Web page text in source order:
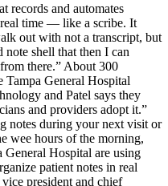
records and automates
time — like a scribe. It
out with not a transcript, but
note shell that then I can
there.” About 300
Tampa General Hospital
and Patel says they
and providers adopt it.”
notes during your next visit or
wee hours of the morning,
General Hospital are using
patient notes in real
president and chief